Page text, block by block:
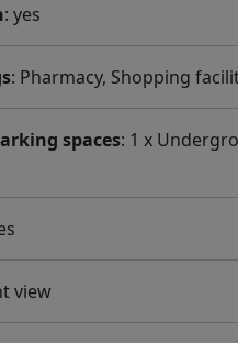
: yes
: Pharmacy, Shopping
spaces: 1 x
view